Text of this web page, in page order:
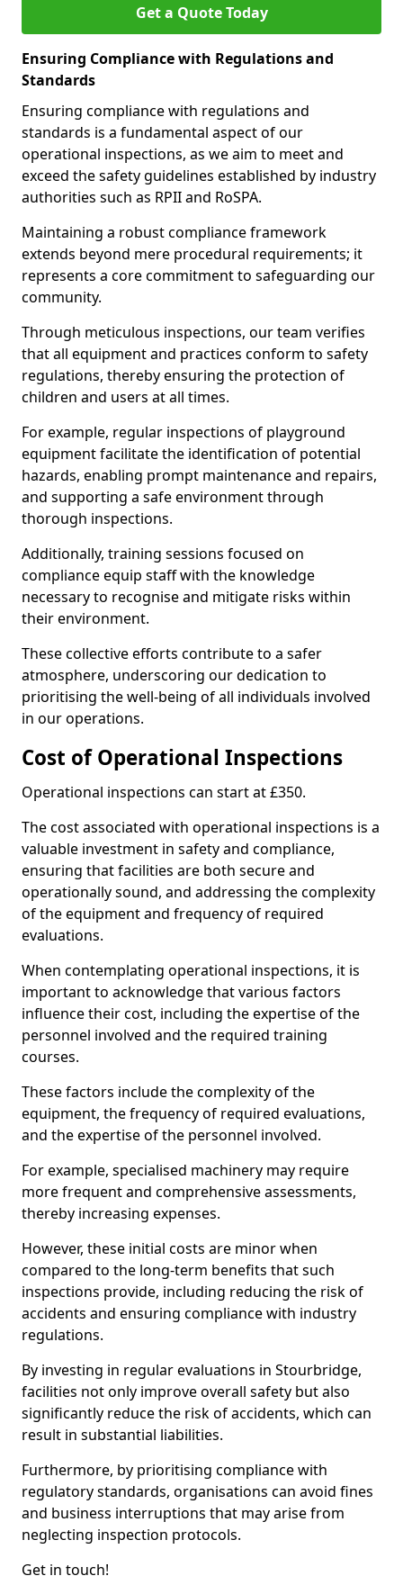
Get a Quote Today
Ensuring Compliance with Regulations and
Standards
Ensuring compliance with regulations and
standards is a fundamental aspect of our
operational inspections, as we aim to meet and
exceed the safety guidelines established by industry
authorities such as RPII and RoSPA.
Maintaining a robust compliance framework
extends beyond mere procedural requirements; it
represents a core commitment to safeguarding our
community.
Through meticulous inspections, our team verifies
that all equipment and practices conform to safety
regulations, thereby ensuring the protection of
children and users at all times.
For example, regular inspections of playground
equipment facilitate the identification of potential
hazards, enabling prompt maintenance and repairs,
and supporting a safe environment through
thorough inspections.
Additionally, training sessions focused on
compliance equip staff with the knowledge
necessary to recognise and mitigate risks within
their environment.
These collective efforts contribute to a safer
atmosphere, underscoring our dedication to
prioritising the well-being of all individuals involved
in our operations.
Cost of Operational Inspections
Operational inspections can start at £350.
The cost associated with operational inspections is a
valuable investment in safety and compliance,
ensuring that facilities are both secure and
operationally sound, and addressing the complexity
of the equipment and frequency of required
evaluations.
When contemplating operational inspections, it is
important to acknowledge that various factors
influence their cost, including the expertise of the
personnel involved and the required training
courses.
These factors include the complexity of the
equipment, the frequency of required evaluations,
and the expertise of the personnel involved.
For example, specialised machinery may require
more frequent and comprehensive assessments,
thereby increasing expenses.
However, these initial costs are minor when
compared to the long-term benefits that such
inspections provide, including reducing the risk of
accidents and ensuring compliance with industry
regulations.
By investing in regular evaluations in Stourbridge,
facilities not only improve overall safety but also
significantly reduce the risk of accidents, which can
result in substantial liabilities.
Furthermore, by prioritising compliance with
regulatory standards, organisations can avoid fines
and business interruptions that may arise from
neglecting inspection protocols.
Get in touch!